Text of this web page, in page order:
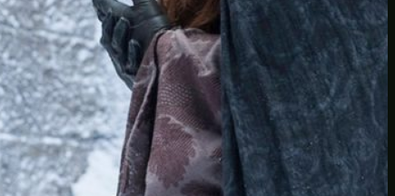
do-not-publicize
Newscat
Newsdog
Random
Recipes
Uncategorized